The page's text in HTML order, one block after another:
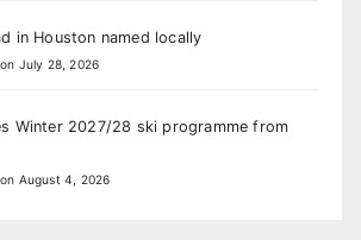
in Houston named locally
July 28, 2026
Winter 2027/28 ski programme from
August 4, 2026